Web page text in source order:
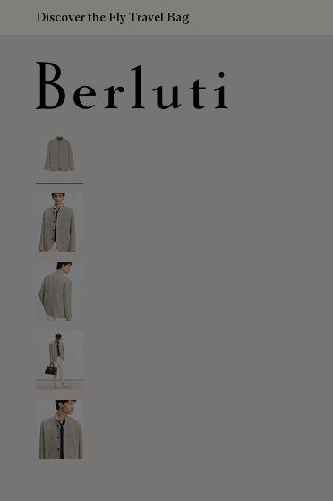
Discover the Fly Travel Bag